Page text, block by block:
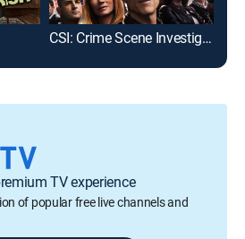
CSI: Crime Scene Investigation
TV experience
of popular free live channels and